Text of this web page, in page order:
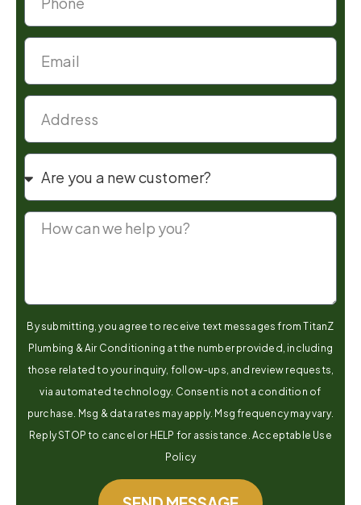
By submitting, you agree to receive text messages from TitanZ
Plumbing & Air Conditioning at the number provided, including
those related to your inquiry, follow-ups, and review requests,
via automated technology. Consent is not a condition of
purchase. Msg & data rates may apply. Msg frequency may vary.
Reply STOP to cancel or HELP for assistance. Acceptable Use
Policy